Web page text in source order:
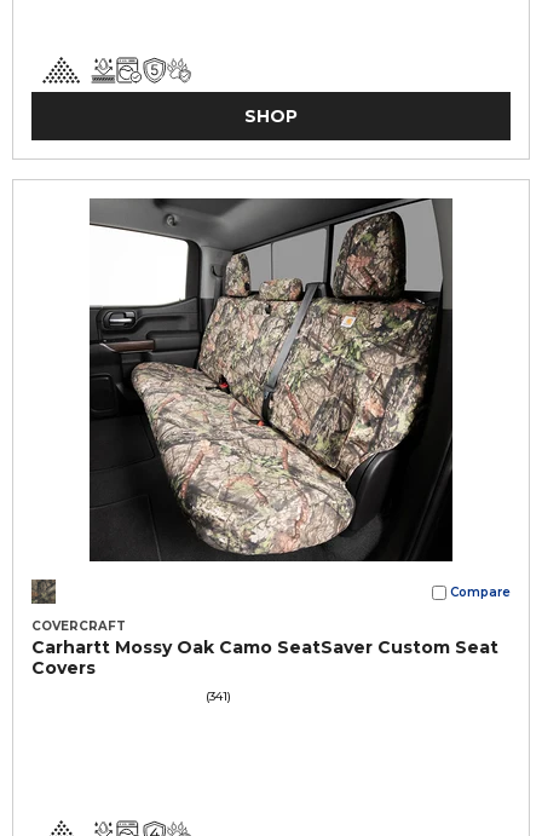
SHOP
Compare
COVERCRAFT
Carhartt Mossy Oak Camo SeatSaver Custom Seat
Covers
(341)